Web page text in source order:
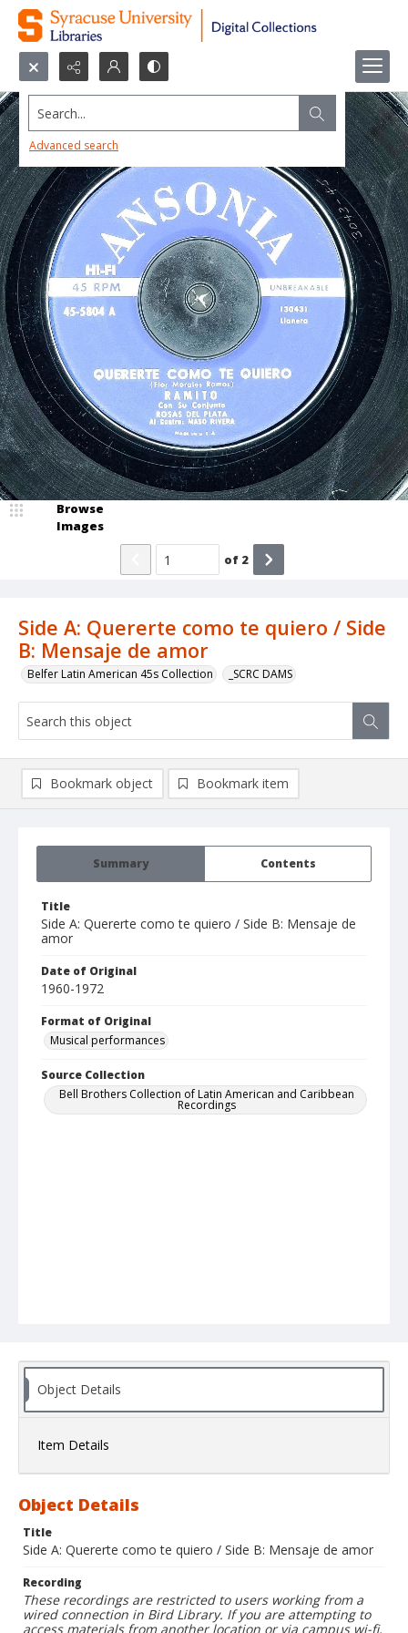
Search...
Advanced search
Side A: Quererte como te quiero / Side
B: Mensaje de amor
Belfer Latin American 45s Collection _SCRC DAMS
Browse
Images
of 2
Summary Contents
Title
Side A: Quererte como te quiero / Side B: Mensaje de
amor
Date of Original
1960-1972
Format of Original
Musical performances
Source Collection
Bell Brothers Collection of Latin American and Caribbean
Recordings
Bookmark object Bookmark item
Object Details
Item Details
Object Details
Title
Side A: Quererte como te quiero / Side B: Mensaje de amor
Recording
These recordings are restricted to users working from a
wired connection in Bird Library. If you are attempting to
access materials from another location or via campus wi-fi,